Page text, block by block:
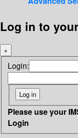
Log in to
×
Login:
Please use your
Login